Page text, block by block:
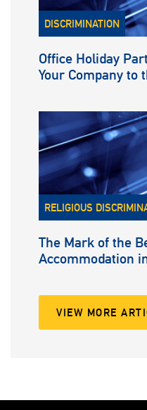
DISCRIMINATION
Office Holiday
Your Company to
RELIGIOUS
The Mark of the
Accommodation
VIEW MORE